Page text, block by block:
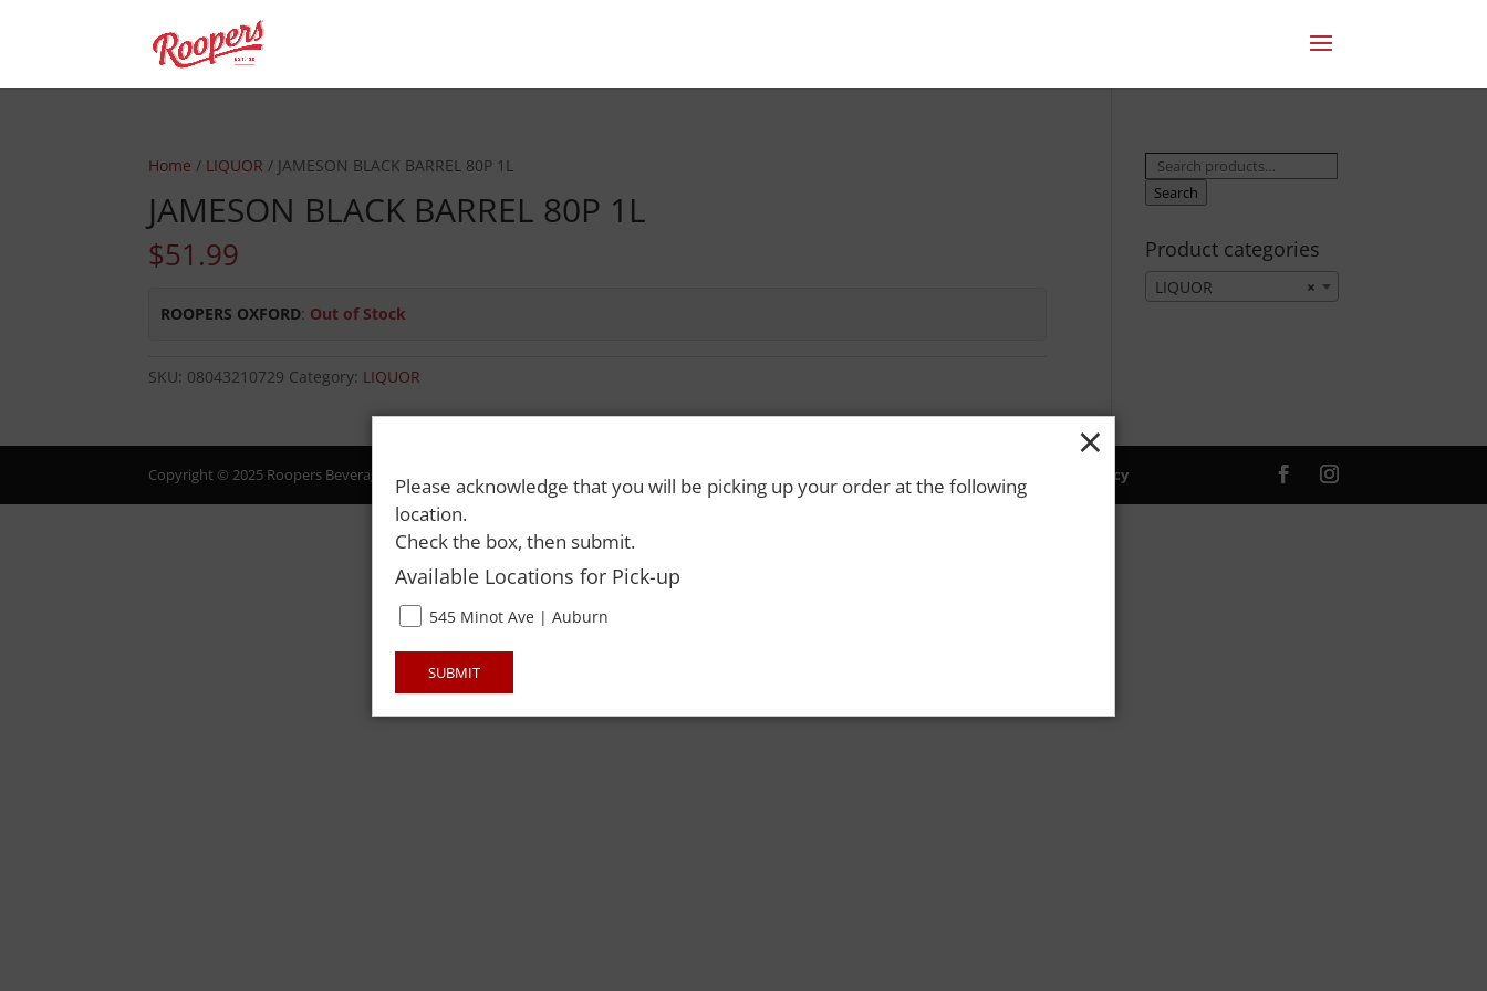
Home / LIQUOR / JAMESON BLACK BARREL 80P 1L
JAMESON BLACK BARREL 80P 1L
$51.99
ROOPERS OXFORD: Out of Stock
SKU: 08043210729 Category: LIQUOR
Search
for:
Search
Product categories
×
LIQUOR
Copyright © 2025 Roopers Beverage & Redemption. All Rights Reserved. Please drink responsibly and always use a designated driver. | Privacy Policy
×
Please acknowledge that you will be picking up your order at the following
location.
Check the box, then submit.
Available Locations for Pick-up
545 Minot Ave | Auburn
SUBMIT